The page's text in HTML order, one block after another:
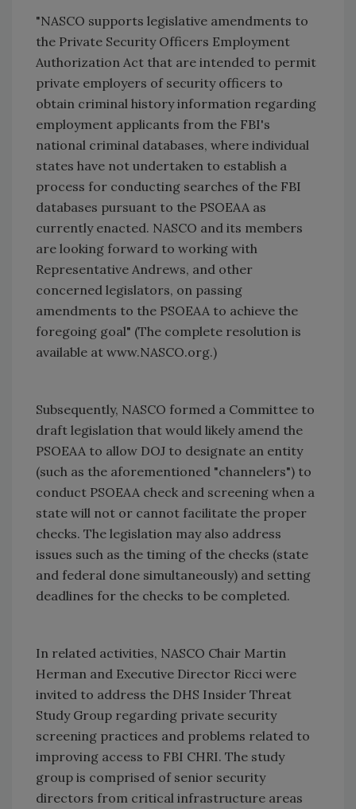
"NASCO supports legislative amendments to
the Private Security Officers Employment
Authorization Act that are intended to permit
private employers of security officers to
obtain criminal history information regarding
employment applicants from the FBI's
national criminal databases, where individual
states have not undertaken to establish a
process for conducting searches of the FBI
databases pursuant to the PSOEAA as
currently enacted. NASCO and its members
are looking forward to working with
Representative Andrews, and other
concerned legislators, on passing
amendments to the PSOEAA to achieve the
foregoing goal" (The complete resolution is
available at www.NASCO.org.)
Subsequently, NASCO formed a Committee to
draft legislation that would likely amend the
PSOEAA to allow DOJ to designate an entity
(such as the aforementioned "channelers") to
conduct PSOEAA check and screening when a
state will not or cannot facilitate the proper
checks. The legislation may also address
issues such as the timing of the checks (state
and federal done simultaneously) and setting
deadlines for the checks to be completed.
In related activities, NASCO Chair Martin
Herman and Executive Director Ricci were
invited to address the DHS Insider Threat
Study Group regarding private security
screening practices and problems related to
improving access to FBI CHRI. The study
group is comprised of senior security
directors from critical infrastructure areas